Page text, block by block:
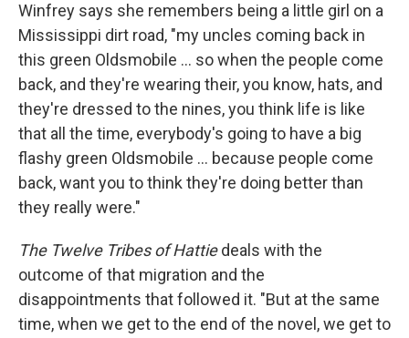
Winfrey says she remembers being a little girl on a
Mississippi dirt road, "my uncles coming back in
this green Oldsmobile ... so when the people come
back, and they're wearing their, you know, hats, and
they're dressed to the nines, you think life is like
that all the time, everybody's going to have a big
flashy green Oldsmobile ... because people come
back, want you to think they're doing better than
they really were."
The Twelve Tribes of Hattiedeals with the
outcome of that migration and the
disappointments that followed it. "But at the same
time, when we get to the end of the novel, we get to